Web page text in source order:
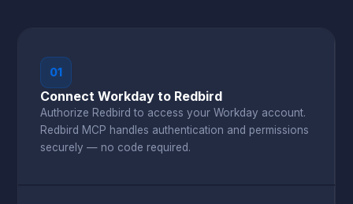
01
Connect Workday to Redbird
Authorize Redbird to access your Workday account.
Redbird MCP handles authentication and permissions
securely — no code required.